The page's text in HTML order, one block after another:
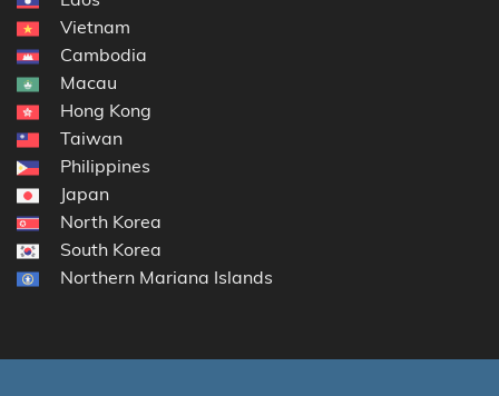
Vietnam
Cambodia
Macau
Hong Kong
Taiwan
Philippines
Japan
North Korea
South Korea
Northern Mariana Islands